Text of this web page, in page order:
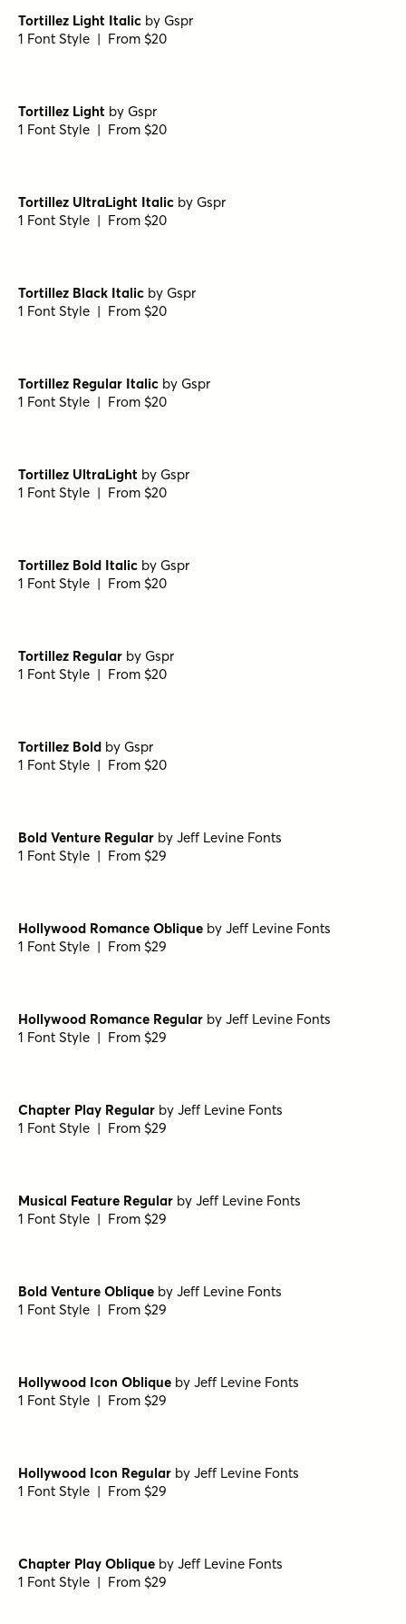
Tortillez Light Italic by Gspr
1 Font Style | From $20
Tortillez Light by Gspr
1 Font Style | From $20
Tortillez UltraLight Italic by Gspr
1 Font Style | From $20
Tortillez Black Italic by Gspr
1 Font Style | From $20
Tortillez Regular Italic by Gspr
1 Font Style | From $20
Tortillez UltraLight by Gspr
1 Font Style | From $20
Tortillez Bold Italic by Gspr
1 Font Style | From $20
Tortillez Regular by Gspr
1 Font Style | From $20
Tortillez Bold by Gspr
1 Font Style | From $20
Bold Venture Regular by Jeff Levine Fonts
1 Font Style | From $29
Hollywood Romance Oblique by Jeff Levine Fonts
1 Font Style | From $29
Hollywood Romance Regular by Jeff Levine Fonts
1 Font Style | From $29
Chapter Play Regular by Jeff Levine Fonts
1 Font Style | From $29
Musical Feature Regular by Jeff Levine Fonts
1 Font Style | From $29
Bold Venture Oblique by Jeff Levine Fonts
1 Font Style | From $29
Hollywood Icon Oblique by Jeff Levine Fonts
1 Font Style | From $29
Hollywood Icon Regular by Jeff Levine Fonts
1 Font Style | From $29
Chapter Play Oblique by Jeff Levine Fonts
1 Font Style | From $29